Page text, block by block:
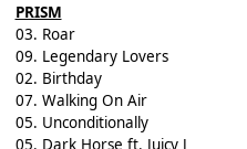
PRISM
03. Roar
09. Legendary Lovers
02. Birthday
07. Walking On Air
05. Unconditionally
05. Dark Horse ft. Juicy J